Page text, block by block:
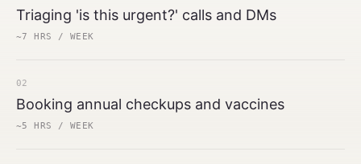
Triaging 'is this urgent?' calls and DMs
~7 HRS / WEEK
02
Booking annual checkups and vaccines
~5 HRS / WEEK